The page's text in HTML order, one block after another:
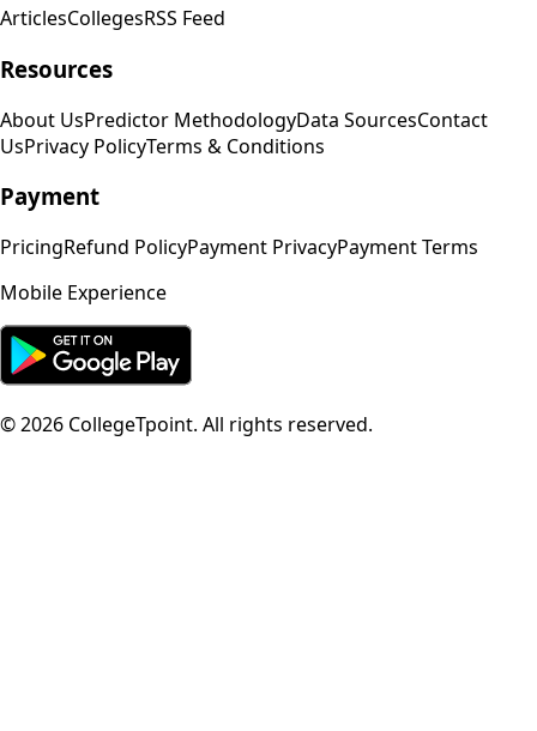
ArticlesCollegesRSS Feed
Resources
About UsPredictor MethodologyData SourcesContact
UsPrivacy PolicyTerms & Conditions
Payment
PricingRefund PolicyPayment PrivacyPayment Terms
Mobile Experience
©2026 CollegeTpoint. All rights reserved.